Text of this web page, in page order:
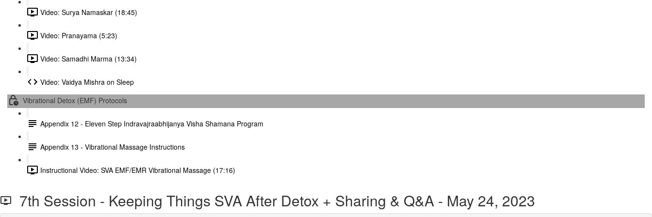
Video: Surya Namaskar (18:45)
Video: Pranayama (5:23)
Video: Samadhi Marma (13:34)
Video: Vaidya Mishra on Sleep
Vibrational Detox (EMF) Protocols
Appendix 12 - Eleven Step Indravajraabhijanya Visha Shamana Program
Appendix 13 - Vibrational Massage Instructions
Instructional Video: SVA EMF/EMR Vibrational Massage (17:16)
7th Session - Keeping Things SVA After Detox + Sharing & Q&A - May 24, 2023